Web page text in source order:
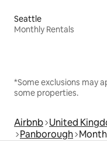
Seattle
Monthly Rentals
*Some exclusions may
some properties.
Airbnb United
Panborough